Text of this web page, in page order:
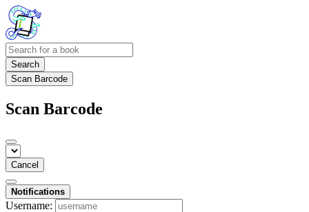
Search
Scan Barcode
Scan Barcode
Cancel
Notifications
Username: